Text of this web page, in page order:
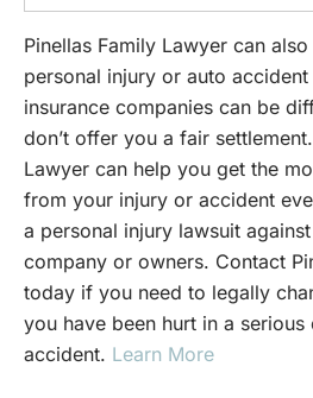
Pinellas Family Lawyer can
personal injury or auto
insurance companies can be
don’t offer you a fair
Lawyer can help you get the
from your injury or accident
a personal injury lawsuit
company or owners. Contact
today if you need to legally
you have been hurt in a
accident. Learn More